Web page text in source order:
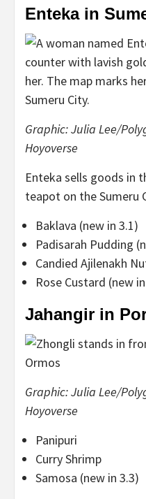
Enteka in
Graphic: Julia Lee/
Hoyoverse
Enteka sells goods in
teapot on the Sumeru
Baklava (new in 3.1)
Padisarah Pudding
Candied Ajilenakh
Rose Custard (new
Jahangir in
Graphic: Julia Lee/
Hoyoverse
Panipuri
Curry Shrimp
Samosa (new in 3.3)